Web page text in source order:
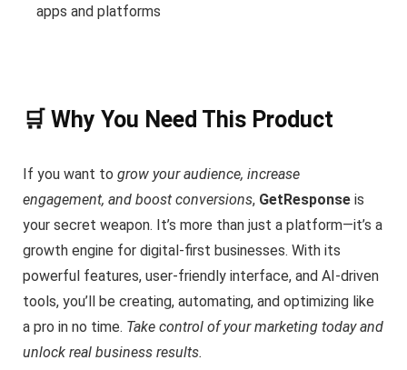
apps and platforms
🛒 Why You Need This Product
If you want to grow your audience, increase
engagement, and boost conversions, GetResponseis
your secret weapon. It’s more than just a platform—it’s a
growth engine for digital-first businesses. With its
powerful features, user-friendly interface, and AI-driven
tools, you’ll be creating, automating, and optimizing like
a pro in no time. Take control of your marketing today and
unlock real business results.